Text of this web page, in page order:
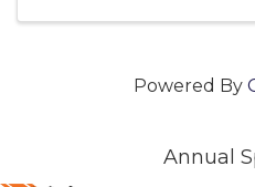
Powered By
Annual